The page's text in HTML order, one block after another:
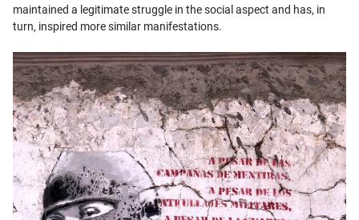
maintained a legitimate struggle in the social aspect and has, in
turn, inspired more similar manifestations.